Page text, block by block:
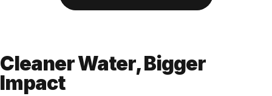
Cleaner Water, Bigger
Impact